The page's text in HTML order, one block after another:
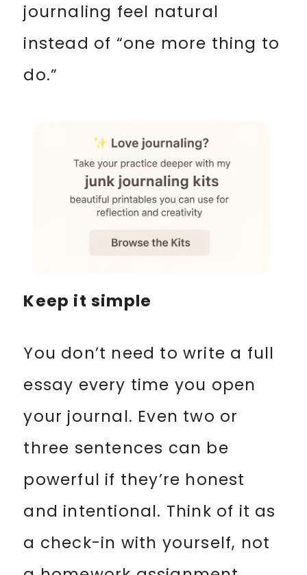
journaling feel natural
instead of “one more thing to
do.”
Keep it simple
You don’t need to write a full
essay every time you open
your journal. Even two or
three sentences can be
powerful if they’re honest
and intentional. Think of it as
a check-in with yourself, not